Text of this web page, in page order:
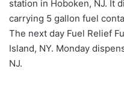
station in Hoboken, NJ. It
carrying 5 gallon fuel
The next day Fuel Relief
Island, NY. Monday
NJ.